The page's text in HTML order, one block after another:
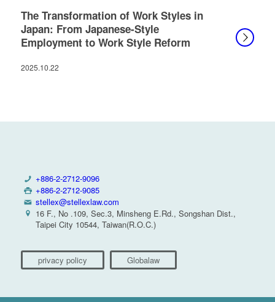
The Transformation of Work Styles in
Japan: From Japanese-Style
Employment to Work Style Reform
2025.10.22
+886-2-2712-9096
+886-2-2712-9085
stellex@stellexlaw.com
16 F., No .109, Sec.3, Minsheng E.Rd., Songshan Dist.,
Taipei City 10544, Taiwan(R.O.C.)
privacy policy Globalaw